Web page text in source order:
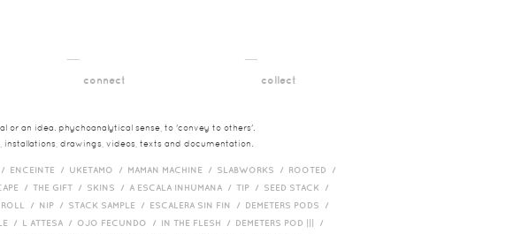
connect collect
or an idea. phychoanalytical sense, to 'convey to others'.
drawings, videos, texts and documentation.
/ ENCEINTE / UKETAMO / MAMAN MACHINE / SLABWORKS / ROOTED /
/ THE GIFT / SKINS / A ESCALA INHUMANA / TIP / SEED STACK /
ROLL / NIP / STACK SAMPLE / ESCALERA SIN FIN / DEMETERS PODS /
/ L ATTESA / OJO FECUNDO / IN THE FLESH / DEMETERS POD ||| /